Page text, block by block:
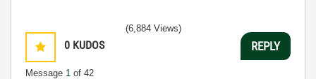
0 KUDOS
Message 1 of 42
(6,884 Views)
REPLY